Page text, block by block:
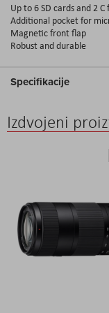
Up to 6 SD cards and 2 C
Additional pocket for
Magnetic front flap
Robust and durable
Specifikacije
Izdvojeni